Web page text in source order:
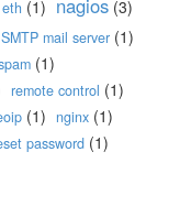
(1) nagios (3)
SMTP mail server (1)
(1)
remote control (1)
(1) nginx (1)
password (1)